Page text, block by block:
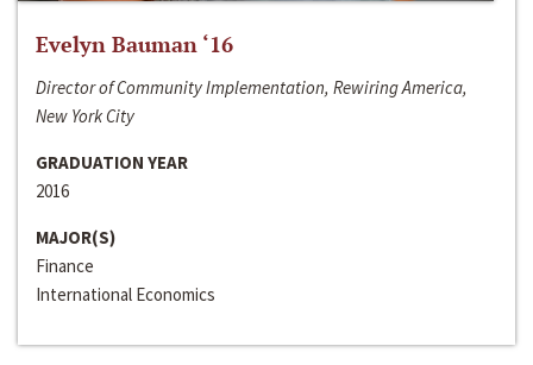
Evelyn Bauman ‘16
Director of Community Implementation, Rewiring America,
New York City
GRADUATION YEAR
2016
MAJOR(S)
Finance
International Economics